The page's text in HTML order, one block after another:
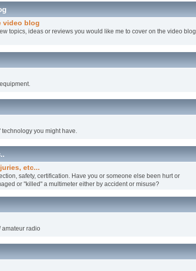
video blog
topics, ideas or reviews you would like me to cover on the video blog
you might have.
etc...
safety, certification. Have you or someone else been hurt or
or "killed" a multimeter either by accident or misuse?
amateur radio